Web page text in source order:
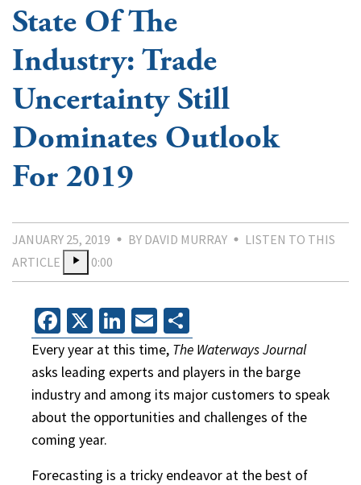
State Of The
Industry: Trade
Uncertainty Still
Dominates Outlook
For 2019
JANUARY 25, 2019 BY DAVID MURRAY
LISTEN TO THIS
ARTICLE
0:00
Facebook
X LinkedIn
Email
Every year at this time, The Waterways Journal
asks leading experts and players in the barge
industry and among its major customers to speak
about the opportunities and challenges of the
coming year.
Forecasting is a tricky endeavor at the best of